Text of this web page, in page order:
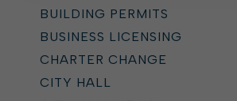
BUILDING PERMITS
BUSINESS LICENSING
CHARTER CHANGE
CITY HALL